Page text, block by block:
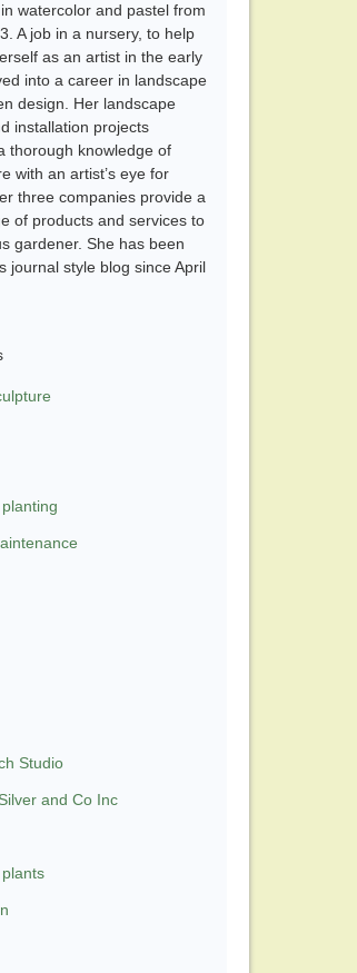
watercolor and pastel from
A job in a nursery, to help
as an artist in the early
into a career in landscape
design. Her landscape
installation projects
thorough knowledge of
with an artist’s eye for
three companies provide a
of products and services to
gardener. She has been
journal style blog since April
Studio
and Co Inc